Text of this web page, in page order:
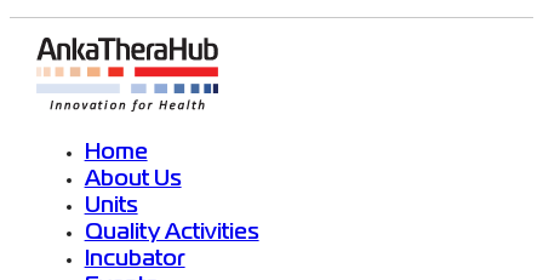
Home
About Us
Units
Quality Activities
Incubator